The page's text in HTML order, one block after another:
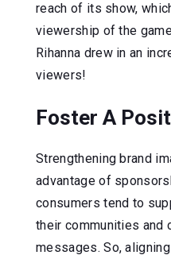
reach of its show,
viewership of the
Rihanna drew in an
viewers!
Foster A
Strengthening brand
advantage of
consumers tend to
their communities and
messages. So,